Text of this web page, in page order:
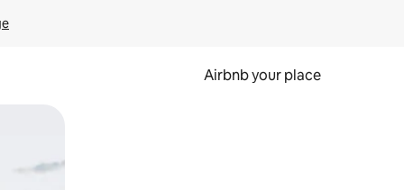
Airbnb your place